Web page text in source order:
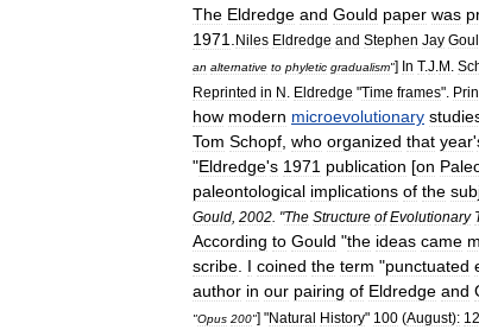
The Eldredge and Gould paper was
1971
Niles Eldredge and Stephen Jay
an alternative to phyletic gradualism"] In T.J M
Reprinted in N Eldredge "Time frames".
how modern microevolutionary
Tom Schopf who organized that year'
"Eldredge's 1971 publication [on
paleontological implications of the
Gould 2002 . "The Structure of Evolutionary
According to Gould "the ideas came
scribe I coined the term "punctuated
author in our pairing of Eldredge and
"Opus 200"] "Natural History" 100 (August): 12